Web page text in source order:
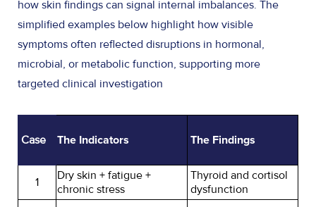
how skin findings can signal internal imbalances. The
simplified examples below highlight how visible
symptoms often reflected disruptions in hormonal,
microbial, or metabolic function, supporting more
targeted clinical investigation
Case The Indicators The Findings
1
Dry skin + fatigue +
chronic stress
Thyroid and cortisol
dysfunction